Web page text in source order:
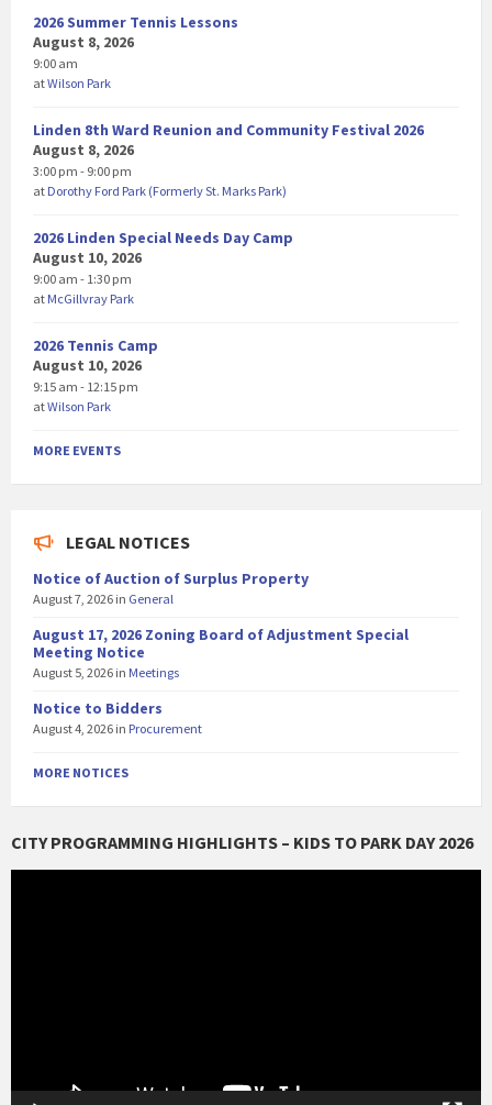
2026 Summer Tennis Lessons
August 8, 2026
9:00 am
atWilson Park
Linden 8th Ward Reunion and Community Festival 2026
August 8, 2026
3:00 pm - 9:00 pm
at Dorothy Ford Park (Formerly St. Marks Park)
2026 Linden Special Needs Day Camp
August 10, 2026
9:00 am - 1:30 pm
at McGillvray Park
2026 Tennis Camp
August 10, 2026
9:15 am - 12:15 pm
atWilson Park
MORE EVENTS
LEGAL NOTICES
Notice of Auction of Surplus Property
August 7, 2026 in General
August 17, 2026 Zoning Board of Adjustment Special
Meeting Notice
August 5, 2026 in Meetings
Notice to Bidders
August 4, 2026 in Procurement
MORE NOTICES
CITY PROGRAMMING HIGHLIGHTS – KIDS TO PARK DAY 2026